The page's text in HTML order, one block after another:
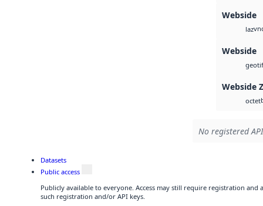
Webside
laz
Webside
Webside
octet
No registered
Datasets
Public access
Publicly available to everyone. Access may still require registration and
such registration and/or API keys.